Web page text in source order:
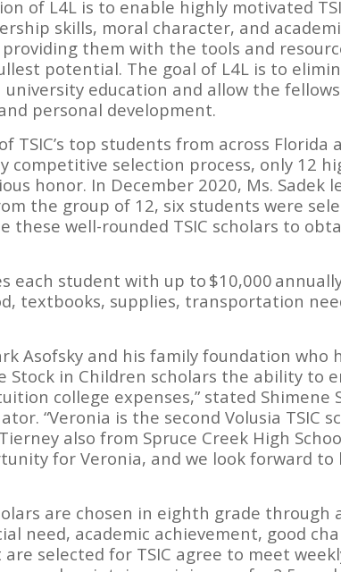
of L4L is to enable highly motivated
skills, moral character, and
them with the tools and
potential. The goal of L4L is to
education and allow the
personal development.
TSIC’s top students from across
competitive selection process, only 12
honor. In December 2020, Ms. Sadek
the group of 12, six students were
these well-rounded TSIC scholars to
each student with up to $10,000
textbooks, supplies, transportation
Asofsky and his family foundation who
Stock in Children scholars the ability to
college expenses,” stated Shimene
“Veronia is the second Volusia TSIC
also from Spruce Creek High
for Veronia, and we look forward to
are chosen in eighth grade
need, academic achievement, good
selected for TSIC agree to meet